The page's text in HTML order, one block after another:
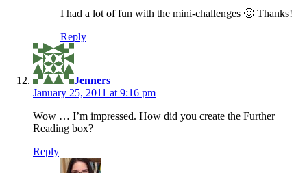
I had a lot of fun with the mini-challenges 🙂 Thanks!
Reply
Jenners
January 25, 2011 at 9:16 pm
Wow … I’m impressed. How did you create the Further
Reading box?
Reply